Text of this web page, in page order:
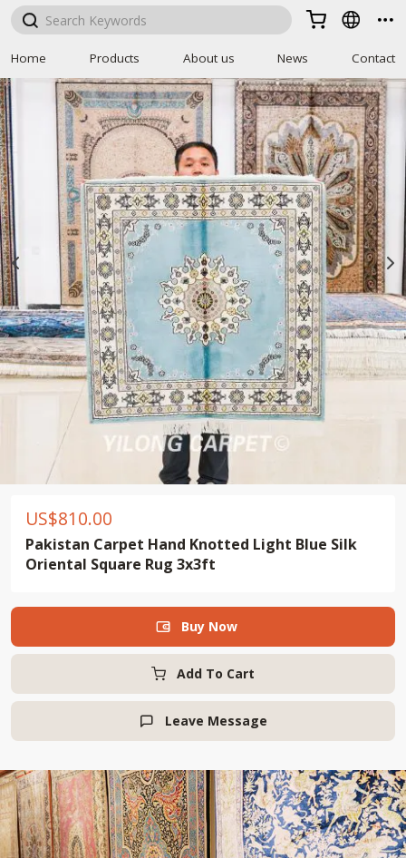
  
Home Products About us News Contact
US$810.00
Pakistan Carpet Hand Knotted Light Blue Silk
Oriental Square Rug 3x3ft
Add To Cart
 Buy Now
 Leave Message